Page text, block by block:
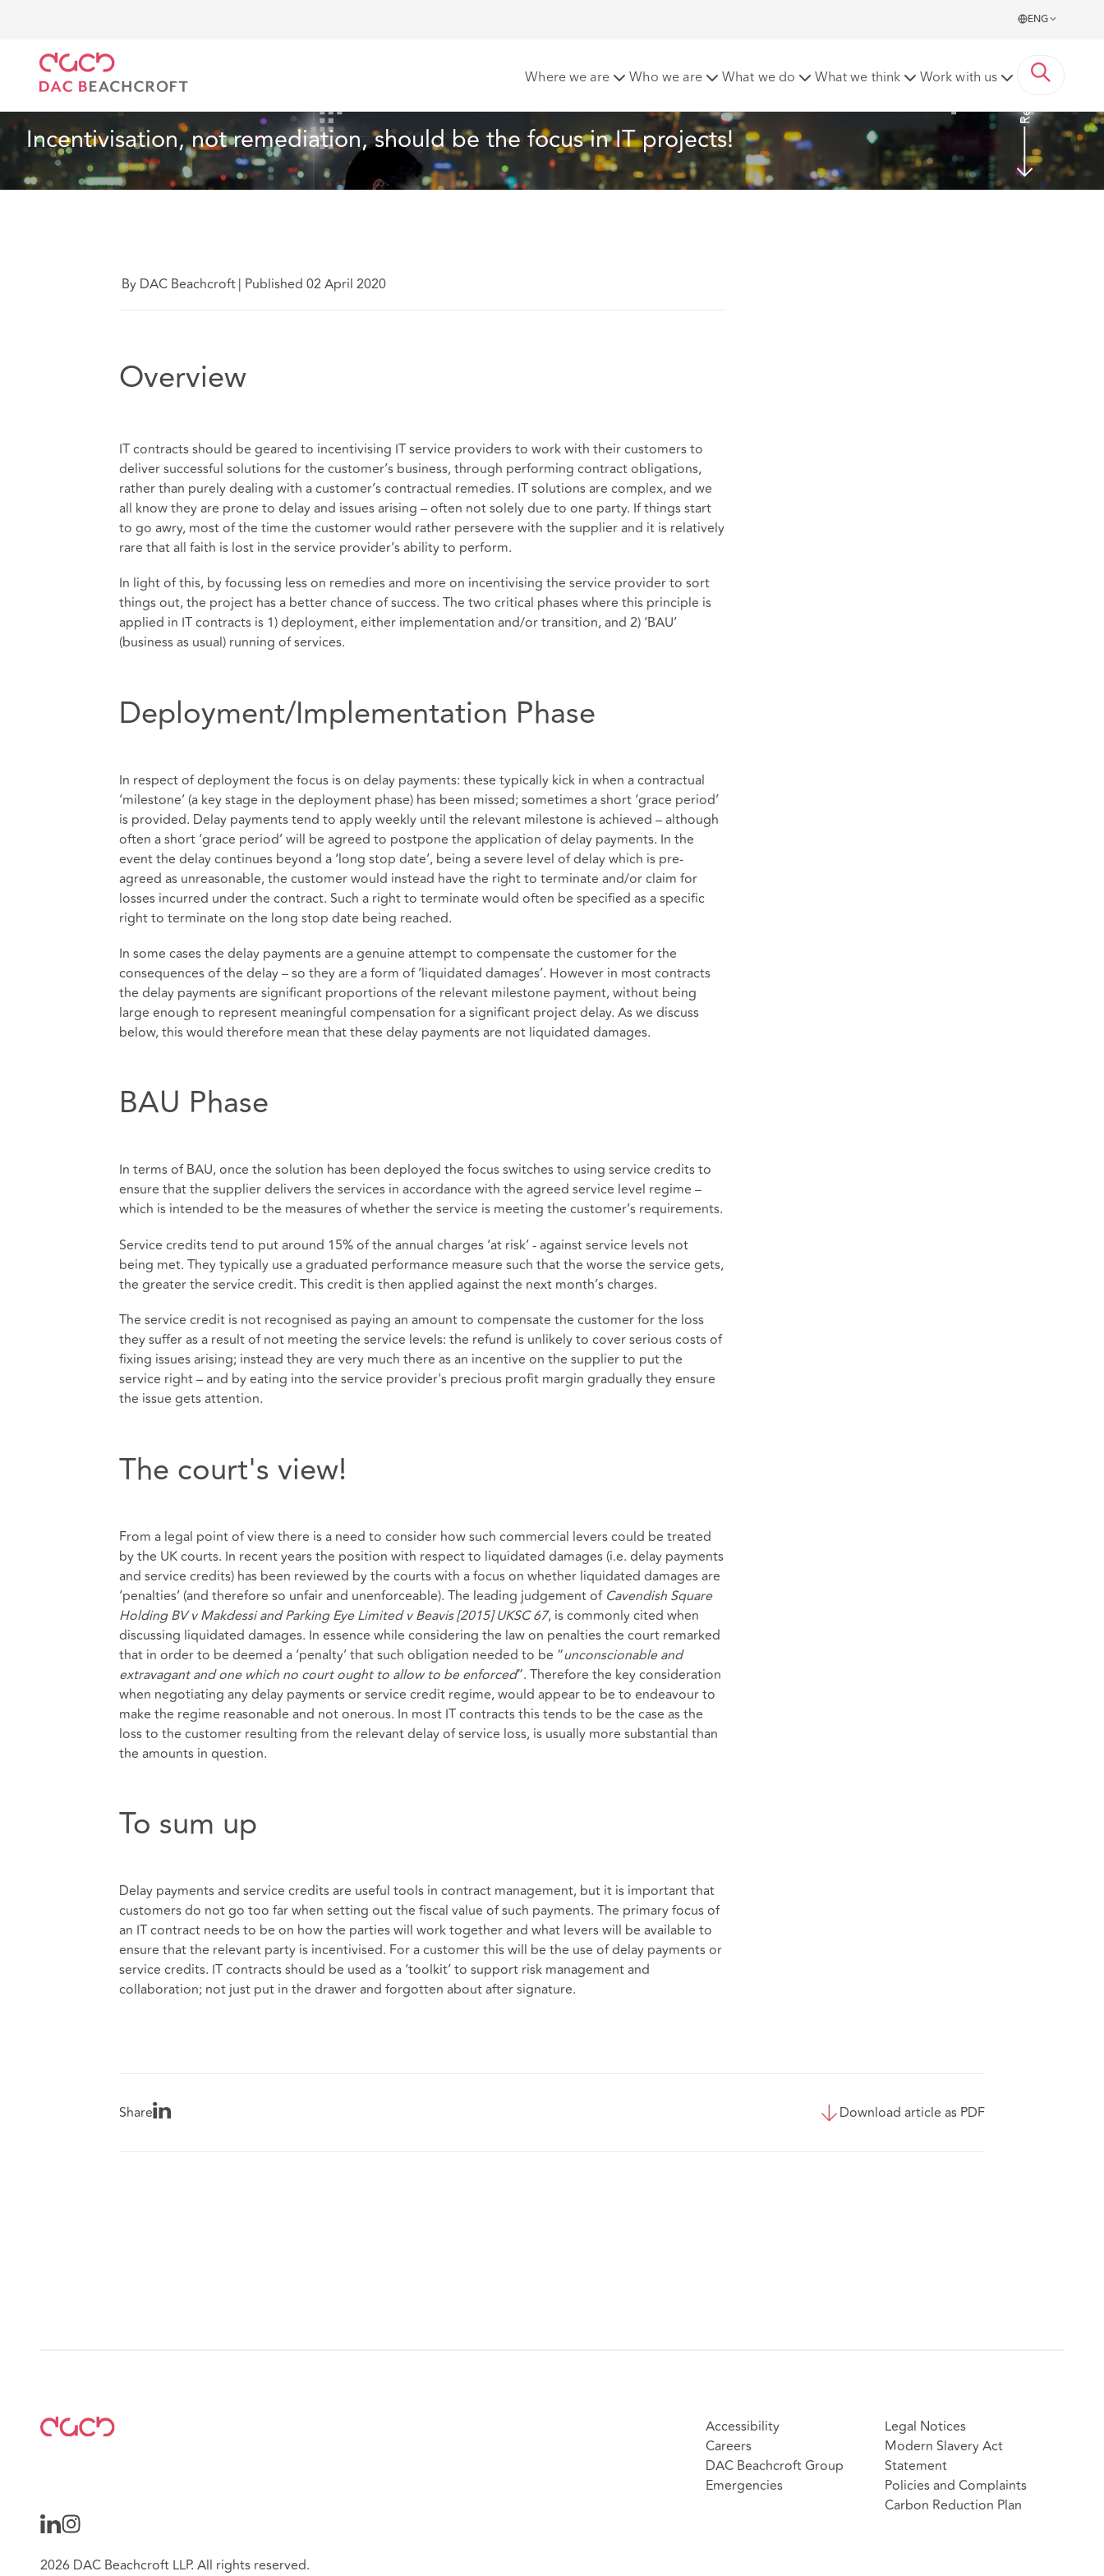
ENG
Where we are Who we are What we do What we think Work with us
Incentivisation, not remediation, should be the focus in IT projects!
Read More
By DAC Beachcroft| Published 02 April 2020
Overview
IT contracts should be geared to incentivising IT service providers to work with their customers to
deliver successful solutions for the customer’s business, through performing contract obligations,
rather than purely dealing with a customer’s contractual remedies. IT solutions are complex, and we
all know they are prone to delay and issues arising – often not solely due to one party. If things start
to go awry, most of the time the customer would rather persevere with the supplier and it is relatively
rare that all faith is lost in the service provider’s ability to perform.
In light of this, by focussing less on remedies and more on incentivising the service provider to sort
things out, the project has a better chance of success. The two critical phases where this principle is
applied in IT contracts is 1) deployment, either implementation and/or transition, and 2) ‘BAU’
(business as usual) running of services.
Deployment/Implementation Phase
In respect of deployment the focus is on delay payments: these typically kick in when a contractual
‘milestone’ (a key stage in the deployment phase) has been missed; sometimes a short ‘grace period’
is provided. Delay payments tend to apply weekly until the relevant milestone is achieved – although
often a short ‘grace period’ will be agreed to postpone the application of delay payments. In the
event the delay continues beyond a ‘long stop date’, being a severe level of delay which is pre-
agreed as unreasonable, the customer would instead have the right to terminate and/or claim for
losses incurred under the contract. Such a right to terminate would often be specified as a specific
right to terminate on the long stop date being reached.
In some cases the delay payments are a genuine attempt to compensate the customer for the
consequences of the delay – so they are a form of ‘liquidated damages’. However in most contracts
the delay payments are significant proportions of the relevant milestone payment, without being
large enough to represent meaningful compensation for a significant project delay. As we discuss
below, this would therefore mean that these delay payments are not liquidated damages.
BAU Phase
In terms of BAU, once the solution has been deployed the focus switches to using service credits to
ensure that the supplier delivers the services in accordance with the agreed service level regime –
which is intended to be the measures of whether the service is meeting the customer’s requirements.
Service credits tend to put around 15% of the annual charges ‘at risk’ - against service levels not
being met. They typically use a graduated performance measure such that the worse the service gets,
the greater the service credit. This credit is then applied against the next month’s charges.
The service credit is not recognised as paying an amount to compensate the customer for the loss
they suffer as a result of not meeting the service levels: the refund is unlikely to cover serious costs of
fixing issues arising; instead they are very much there as an incentive on the supplier to put the
service right – and by eating into the service provider's precious profit margin gradually they ensure
the issue gets attention.
The court's view!
From a legal point of view there is a need to consider how such commercial levers could be treated
by the UK courts. In recent years the position with respect to liquidated damages (i.e. delay payments
and service credits) has been reviewed by the courts with a focus on whether liquidated damages are
‘penalties’ (and therefore so unfair and unenforceable). The leading judgement of Cavendish Square
Holding BV v Makdessi and Parking Eye Limited v Beavis [2015] UKSC 67, is commonly cited when
discussing liquidated damages. In essence while considering the law on penalties the court remarked
that in order to be deemed a ‘penalty’ that such obligation needed to be “unconscionable and
extravagant and one which no court ought to allow to be enforced”. Therefore the key consideration
when negotiating any delay payments or service credit regime, would appear to be to endeavour to
make the regime reasonable and not onerous. In most IT contracts this tends to be the case as the
loss to the customer resulting from the relevant delay of service loss, is usually more substantial than
the amounts in question.
To sum up
Delay payments and service credits are useful tools in contract management, but it is important that
customers do not go too far when setting out the fiscal value of such payments. The primary focus of
an IT contract needs to be on how the parties will work together and what levers will be available to
ensure that the relevant party is incentivised. For a customer this will be the use of delay payments or
service credits. IT contracts should be used as a ‘toolkit’ to support risk management and
collaboration; not just put in the drawer and forgotten about after signature.
Share Download article as PDF
Accessibility
Careers
DAC Beachcroft Group
Emergencies
Legal Notices
Modern Slavery Act
Statement
Policies and Complaints
Carbon Reduction Plan
2026 DAC Beachcroft LLP. All rights reserved.